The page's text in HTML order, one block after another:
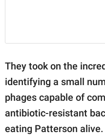
They took on the
identifying a small
phages capable of
antibiotic-resistant
eating Patterson alive.